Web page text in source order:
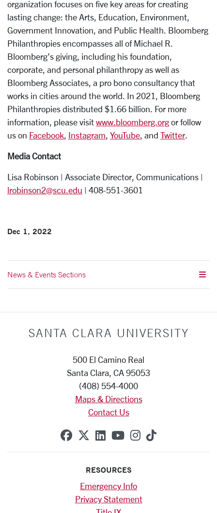
organization focuses on five key areas for creating
lasting change: the Arts, Education, Environment,
Government Innovation, and Public Health. Bloomberg
Philanthropies encompasses all of Michael R.
Bloomberg’s giving, including his foundation,
corporate, and personal philanthropy as well as
Bloomberg Associates, a pro bono consultancy that
works in cities around the world. In 2021, Bloomberg
Philanthropies distributed $1.66 billion. For more
information, please visit www.bloomberg.org or follow
us on Facebook, Instagram, YouTube, and Twitter.
Media Contact
Lisa Robinson | Associate Director, Communications |
lrobinson2@scu.edu | 408-551-3601
Dec 1, 2022
News & Events Sections
SANTA CLARA UNIVERSITY
500 El Camino Real
Santa Clara, CA 95053
(408) 554-4000
Maps & Directions
Contact Us
SCU on Facebook
SCU on X (formerly
SCU on Linkedin
SCU on YouTube
SCU on
SCU on
RESOURCES
Emergency Info
Privacy Statement